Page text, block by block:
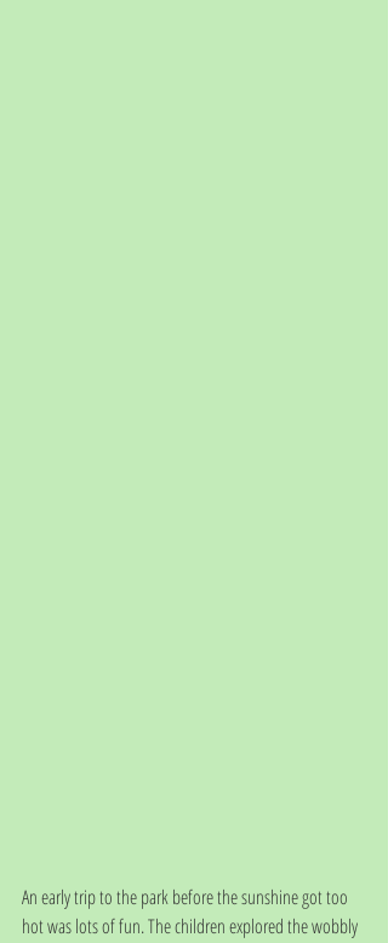
An early trip to the park before the sunshine got too
hot was lots of fun. The children explored the wobbly